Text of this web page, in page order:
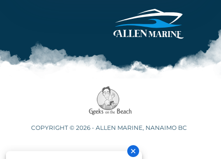
COPYRIGHT © 2026 - ALLEN MARINE, NANAIMO BC